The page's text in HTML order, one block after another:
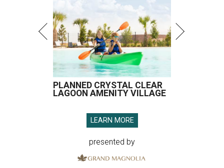
PLANNED CRYSTAL CLEAR
LAGOON AMENITY VILLAGE
LEARN MORE
presented by